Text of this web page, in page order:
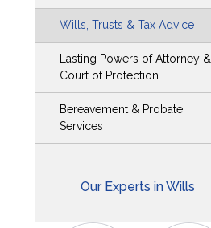
Wills, Trusts & Tax Advice
Lasting Powers of Attorney &
Court of Protection
Bereavement & Probate
Services
Our Experts in Wills